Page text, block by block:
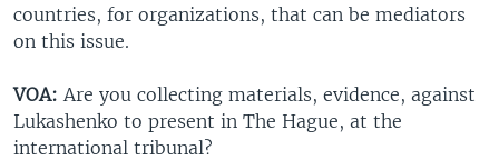
countries, for organizations, that can be mediators
on this issue.
VOA: Are you collecting materials, evidence, against
Lukashenko to present in The Hague, at the
international tribunal?